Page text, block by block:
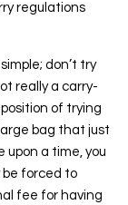
regulations
don’t try
really a carry-
of trying
bag that just
upon a time, you
be forced to
fee for having